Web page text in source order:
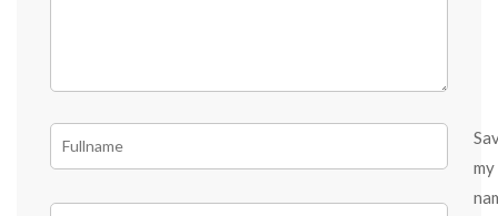
my